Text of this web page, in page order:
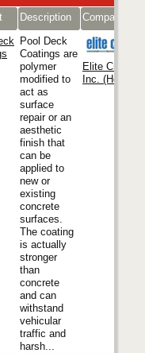
Description
Company
Pool Deck
Coatings are
polymer
modified to
act as
surface
repair or an
aesthetic
finish that
can be
applied to
new or
existing
concrete
surfaces.
The coating
is actually
stronger
than
concrete
and can
withstand
vehicular
traffic and
harsh...
Elite Crete
Inc.